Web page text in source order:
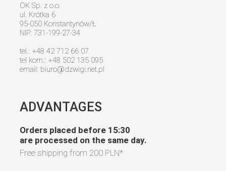
OK Sp. z o.o.
ul. Krótka 6
95-050 Konstantynów/Ł
NIP: 731-199-27-34
tel.: +48 42 712 66 07
tel kom.: +48 502 135 095
email: biuro@dzwigi.net.pl
ADVANTAGES
Orders placed before 15:30
are processed on the same day.
Free shipping from 200 PLN*